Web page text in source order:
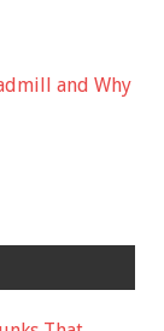
and Why